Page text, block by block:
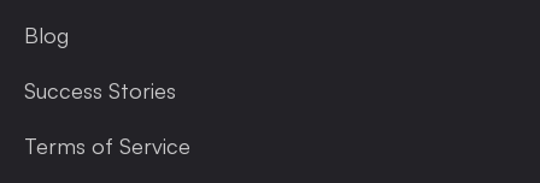
Blog
Success Stories
Terms of Service